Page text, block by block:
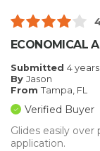
ECONOMICAL
Submitted 4
By Jason
From Tampa, FL
Verified Buyer
Glides easily
application.